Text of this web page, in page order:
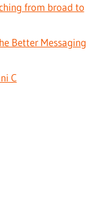
from broad to
Better Messaging
C